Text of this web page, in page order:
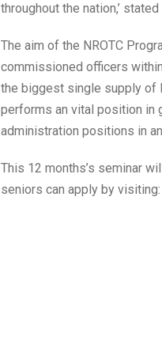
throughout the nation,’
The aim of the NROTC
commissioned officers
the biggest single supply of
performs an vital position in
administration positions in
This 12 months’s seminar
seniors can apply by visiting: